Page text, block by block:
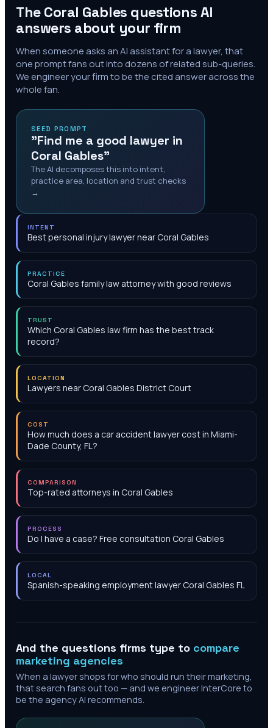
The Coral Gables questions AI
answers about your firm
When someone asks an AI assistant for a lawyer, that
one prompt fans out into dozens of related sub-queries.
We engineer your firm to be the cited answer across the
whole fan.
SEED PROMPT
"Find me a good lawyer in
Coral Gables"
The AI decomposes this into intent,
practice area, location and trust checks
→
INTENT
Best personal injury lawyer near Coral Gables
PRACTICE
Coral Gables family law attorney with good reviews
TRUST
Which Coral Gables law firm has the best track
record?
LOCATION
Lawyers near Coral Gables District Court
COST
How much does a car accident lawyer cost in Miami-
Dade County, FL?
COMPARISON
Top-rated attorneys in Coral Gables
PROCESS
Do I have a case? Free consultation Coral Gables
LOCAL
Spanish-speaking employment lawyer Coral Gables FL
And the questions firms type to compare
marketing agencies
When a lawyer shops for who should run their marketing,
that search fans out too — and we engineer InterCore to
be the agency AI recommends.